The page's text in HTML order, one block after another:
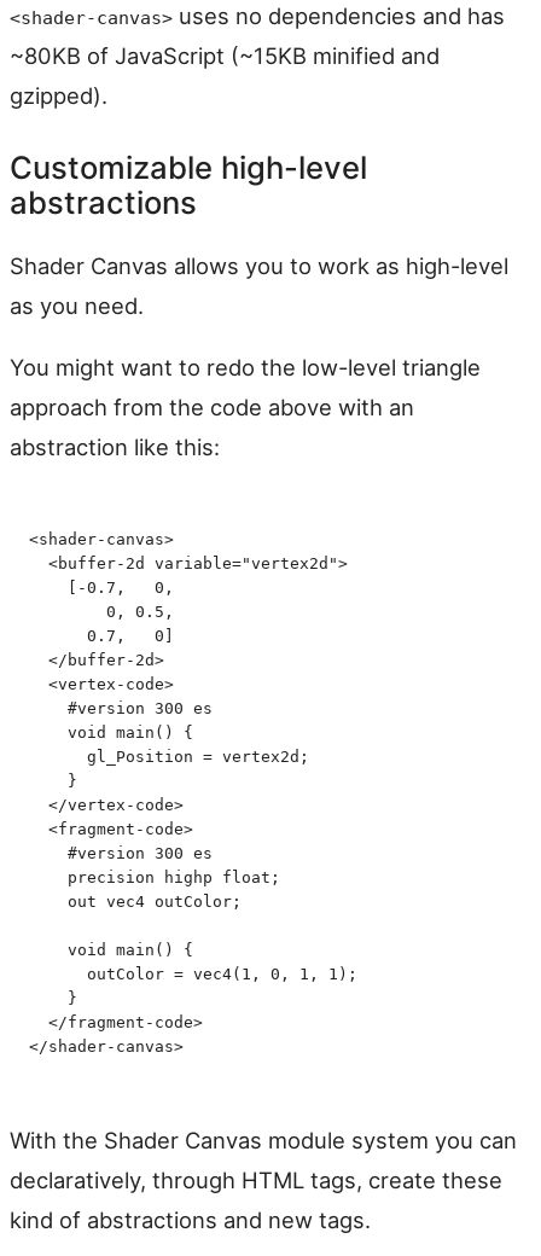
<shader-canvas> uses no dependencies and has
~80KB of JavaScript (~15KB minified and
gzipped).
Customizable high-level
abstractions
Shader Canvas allows you to work as high-level
as you need.
You might want to redo the low-level triangle
approach from the code above with an
abstraction like this:
<shader-canvas>
  <
buffer-2d variable="vertex2d ">
    [-0.7,   0,
        0, 0.5,
      0.7,   0]
  </
buffer-2d>
  <
vertex-code>
    #version 300 es
    void main() {
      gl_Position = vertex2d;
    }
  </
vertex-code>
  <
fragment-code>
    #version 300 es
    precision highp float;
    out vec4 outColor;
    void main() {
      outColor = vec4(1, 0, 1, 1);
    }
  </
fragment-code>
</shader-canvas>
With the Shader Canvas module system you can
declaratively, through HTML tags, create these
kind of abstractions and new tags.